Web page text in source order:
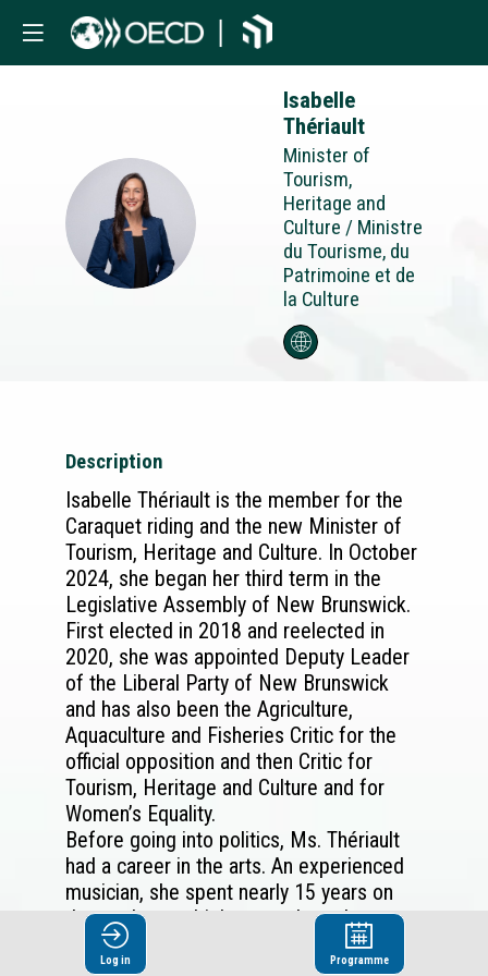
IT
Isabelle
Thériault
Minister of
Tourism,
Heritage and
Culture / Ministre
du Tourisme, du
Patrimoine et de
la Culture
Description
Isabelle Thériault is the member for the
Caraquet riding and the new Minister of
Tourism, Heritage and Culture. In October
2024, she began her third term in the
Legislative Assembly of New Brunswick.
First elected in 2018 and reelected in
2020, she was appointed Deputy Leader
of the Liberal Party of New Brunswick
and has also been the Agriculture,
Aquaculture and Fisheries Critic for the
official opposition and then Critic for
Tourism, Heritage and Culture and for
Women’s Equality.
Before going into politics, Ms. Thériault
had a career in the arts. An experienced
musician, she spent nearly 15 years on
the road on multiple tours throughout
Canada, the United States, Europe, Asia,
and Africa as the musical director for the
Log in Programme